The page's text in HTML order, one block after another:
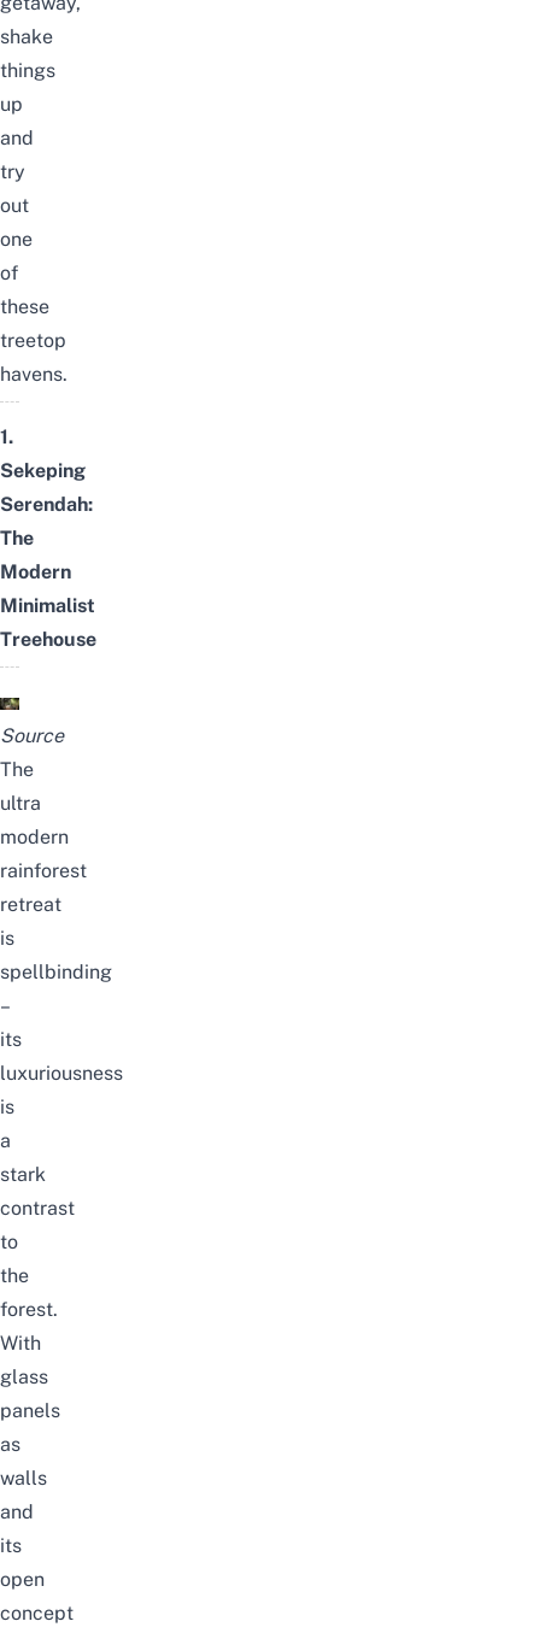
shake
things
up
and
try
out
one
of
these
treetop
havens.
1.
Sekeping
Serendah:
The
Modern
Minimalist
Treehouse
Source
The
ultra
modern
rainforest
retreat
is
spellbinding
–
its
luxuriousness
is
a
stark
contrast
to
the
forest.
With
glass
panels
as
walls
and
its
open
concept